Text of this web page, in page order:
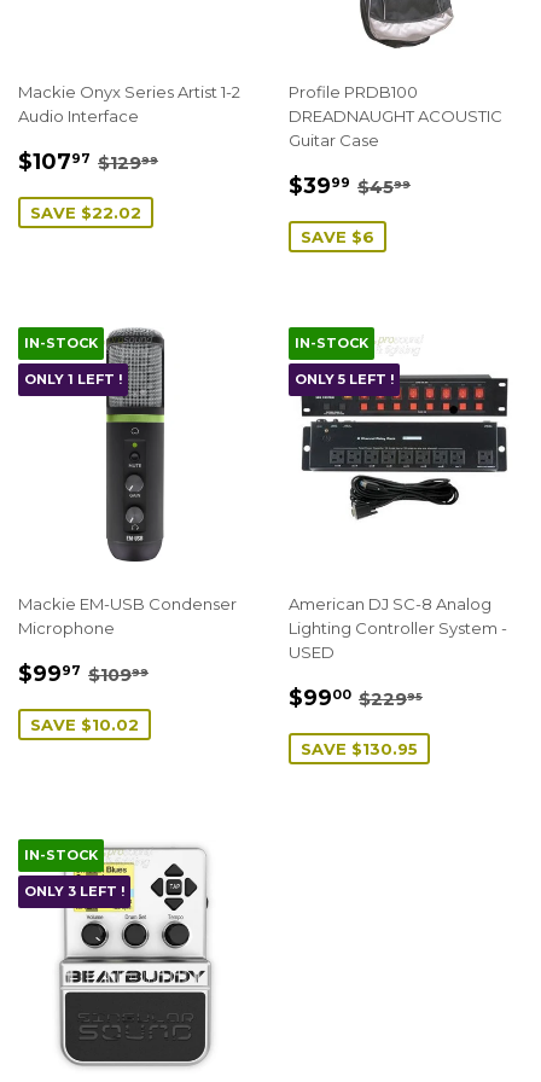
Mackie Onyx Series Artist 1-2
Audio Interface
SALE
$10797 $107.97
REGULAR PRICE
$12999
SAVE $22.02
Profile PRDB100
DREADNAUGHT ACOUSTIC
Guitar Case
SALE
$3999 $39.99
REGULAR PRICE
$4599
SAVE $6
IN-STOCK
ONLY 1 LEFT !
Mackie EM-USB Condenser
Microphone
SALE
$9997 $99.97
REGULAR PRICE
$10999
SAVE $10.02
IN-STOCK
ONLY 5 LEFT !
American DJ SC-8 Analog
Lighting Controller System -
USED
SALE
$9900 $99.00
REGULAR PRICE
$22995
SAVE $130.95
IN-STOCK
ONLY 3 LEFT !